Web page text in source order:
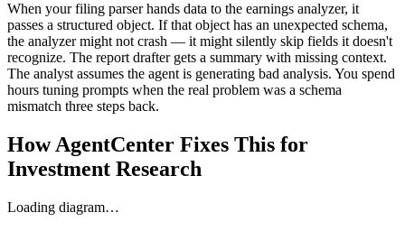
When your filing parser hands data to the earnings analyzer, it
passes a structured object. If that object has an unexpected schema,
the analyzer might not crash — it might silently skip fields it doesn't
recognize. The report drafter gets a summary with missing context.
The analyst assumes the agent is generating bad analysis. You spend
hours tuning prompts when the real problem was a schema
mismatch three steps back.
How AgentCenter Fixes This for
Investment Research
Loading diagram…